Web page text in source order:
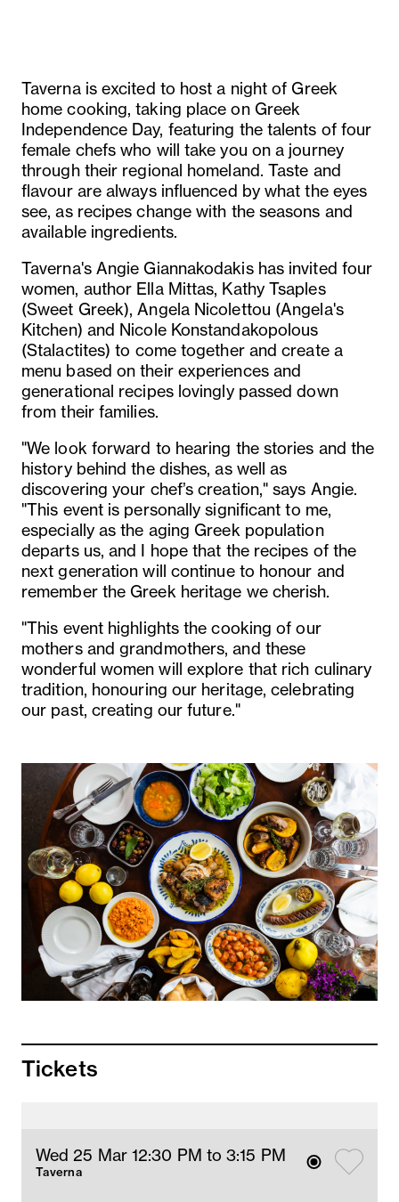
Taverna is excited to host a night of Greek
home cooking, taking place on Greek
Independence Day, featuring the talents of four
female chefs who will take you on a journey
through their regional homeland. Taste and
flavour are always influenced by what the eyes
see, as recipes change with the seasons and
available ingredients.
Taverna's Angie Giannakodakis has invited four
women, author Ella Mittas, Kathy Tsaples
(Sweet Greek), Angela Nicolettou (Angela's
Kitchen) and Nicole Konstandakopolous
(Stalactites) to come together and create a
menu based on their experiences and
generational recipes lovingly passed down
from their families.
"We look forward to hearing the stories and the
history behind the dishes, as well as
discovering your chef’s creation," says Angie.
"This event is personally significant to me,
especially as the aging Greek population
departs us, and I hope that the recipes of the
next generation will continue to honour and
remember the Greek heritage we cherish.
"This event highlights the cooking of our
mothers and grandmothers, and these
wonderful women will explore that rich culinary
tradition, honouring our heritage, celebrating
our past, creating our future."
Tickets
Wed 25 Mar 12:30 PM to 3:15 PM
Taverna